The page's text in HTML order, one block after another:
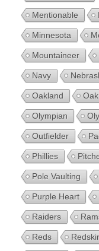
Mentionable
Minnesota
Mountaineer
Navy
Oakland
Olympian
Outfielder
Phillies
Pole Vaulting
Purple Heart
Raiders
Reds